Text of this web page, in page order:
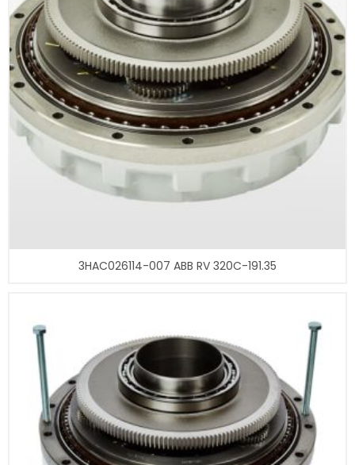
3HAC026114-007 ABB RV 320C-191.35